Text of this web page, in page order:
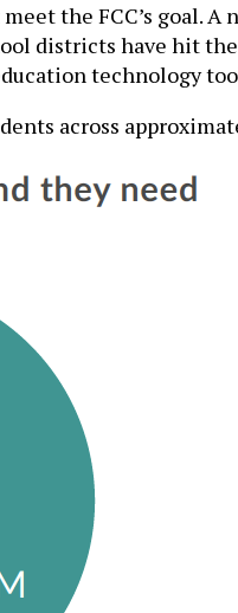
the FCC’s goal. A
districts have hit
technology
across